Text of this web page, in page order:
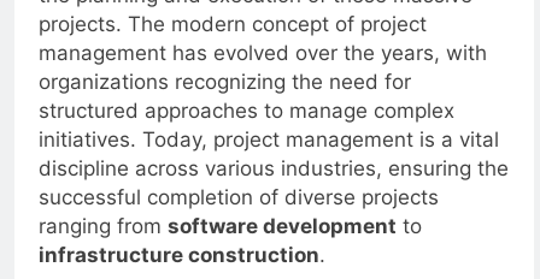
the planning and execution of these massive
projects. The modern concept of project
management has evolved over the years, with
organizations recognizing the need for
structured approaches to manage complex
initiatives. Today, project management is a vital
discipline across various industries, ensuring the
successful completion of diverse projects
ranging fromsoftware development